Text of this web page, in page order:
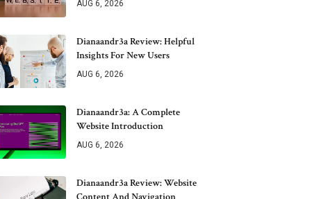
AUG 6, 2026
Dianaandr3a Review: Helpful
Insights For New Users
AUG 6, 2026
Dianaandr3a: A Complete
Website Introduction
AUG 6, 2026
Dianaandr3a Review: Website